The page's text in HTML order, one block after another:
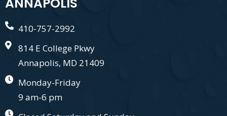
410-757-2992
814 E College Pkwy
Annapolis, MD 21409
Monday-Friday
9 am-6 pm